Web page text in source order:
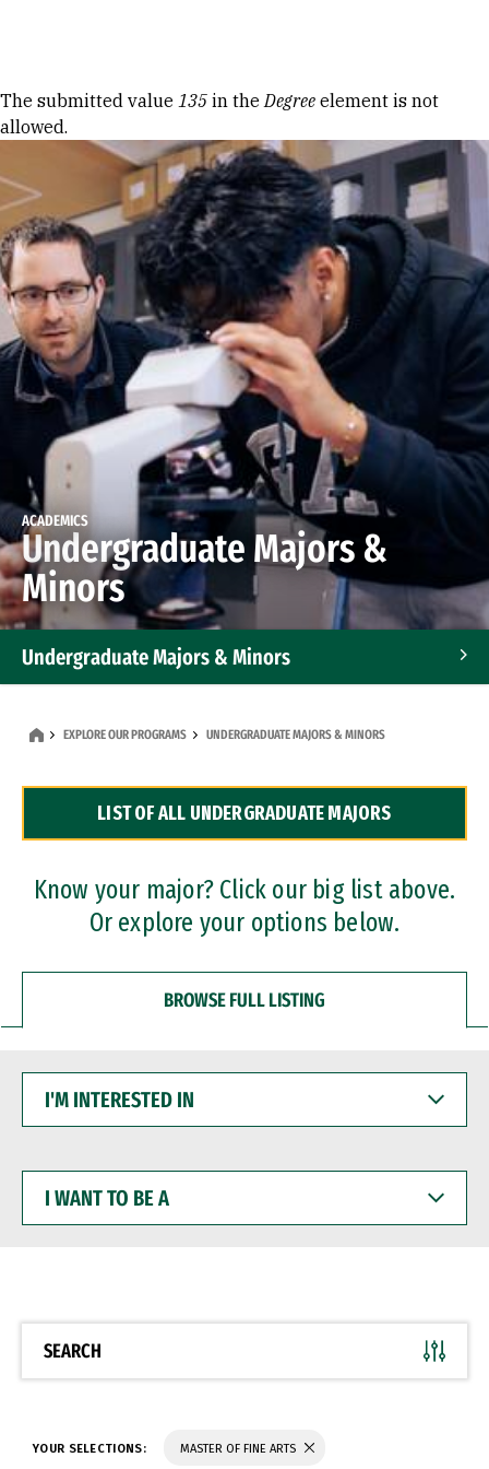
Error message
The submitted value 135 in theDegree element is not
allowed.
ACADEMICS
Undergraduate Majors &
Minors
Undergraduate Majors & Minors
Dual Degree Programs
Professional Certificates
EXPLORE OUR PROGRAMS UNDERGRADUATE MAJORS & MINORS
LIST OF ALL UNDERGRADUATE MAJORS
Know your major? Click our big list above.
Or explore your options below.
BROWSE FULL LISTING
INTERESTED
WANT
BE
SEARCH
YOUR SELECTIONS: MASTER OF FINE ARTS